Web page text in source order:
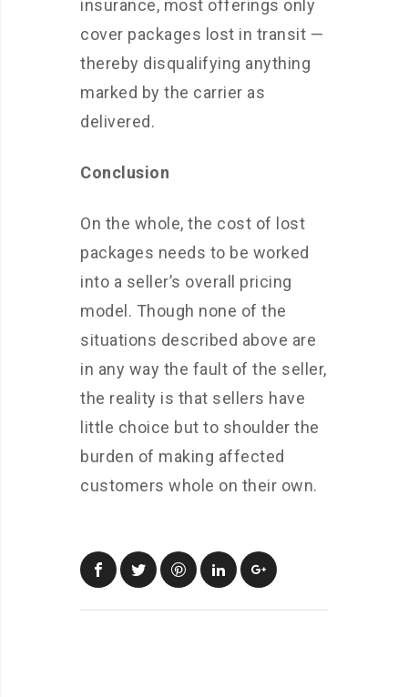
insurance, most offerings only
cover packages lost in transit —
thereby disqualifying anything
marked by the carrier as
delivered.
Conclusion
On the whole, the cost of lost
packages needs to be worked
into a seller’s overall pricing
model. Though none of the
situations described above are
in any way the fault of the seller,
the reality is that sellers have
little choice but to shoulder the
burden of making affected
customers whole on their own.